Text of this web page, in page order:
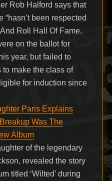
Rob Halford says that
been respected
Roll Hall Of Fame.
on the ballot for
year, but failed to
make the class of
for induction since
Paris Explains
Was The
Album
of the legendary
revealed the story
titled ‘Wilted’ during